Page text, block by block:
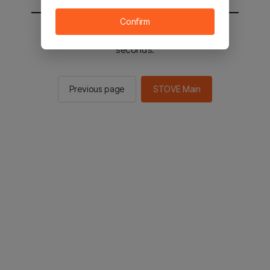
You will be sent to the STOVE main in 2
seconds.
Previous page STOVE Main
Confirm